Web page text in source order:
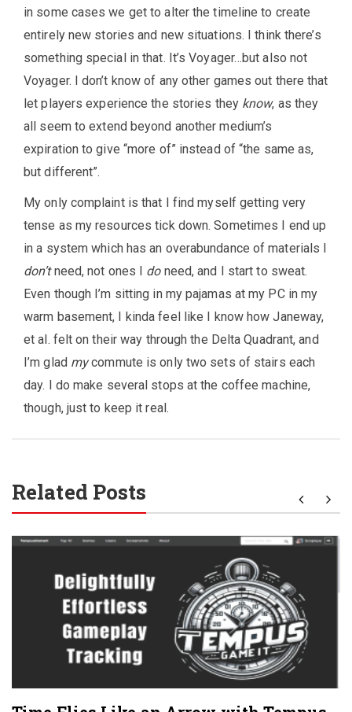
in some cases we get to alter the timeline to create
entirely new stories and new situations. I think there’s
something special in that. It’s Voyager…but also not
Voyager. I don’t know of any other games out there that
let players experience the stories they know, as they
all seem to extend beyond another medium’s
expiration to give “more of” instead of “the same as,
but different”.
My only complaint is that I find myself getting very
tense as my resources tick down. Sometimes I end up
in a system which has an overabundance of materials I
don’tneed, not ones I doneed, and I start to sweat.
Even though I’m sitting in my pajamas at my PC in my
warm basement, I kinda feel like I know how Janeway,
et al. felt on their way through the Delta Quadrant, and
I’m glad mycommute is only two sets of stairs each
day. I do make several stops at the coffee machine,
though, just to keep it real.
Related Posts